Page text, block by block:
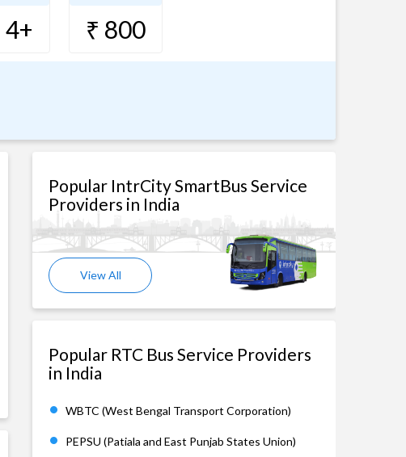
4+ ₹ 800
Popular IntrCity SmartBus Service
Providers in India
View All
Popular RTC Bus Service Providers
in India
WBTC (West Bengal Transport Corporation)
PEPSU (Patiala and East Punjab States Union)